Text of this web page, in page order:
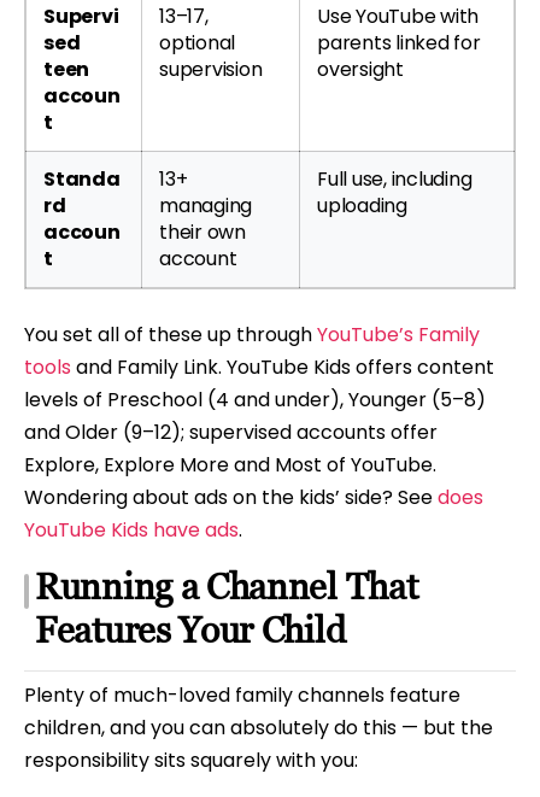
Supervi
sed
teen
accoun
t
13–17,
optional
supervision
Use YouTube with
parents linked for
oversight
Standa
rd
accoun
t
13+
managing
their own
account
Full use, including
uploading
You set all of these up throughYouTube’s Family
tools and Family Link. YouTube Kids offers content
levels of Preschool (4 and under), Younger (5–8)
and Older (9–12); supervised accounts offer
Explore, Explore More and Most of YouTube.
Wondering about ads on the kids’ side? Seedoes
YouTube Kids have ads.
Running a Channel That
Features Your Child
Plenty of much-loved family channels feature
children, and you can absolutely do this — but the
responsibility sits squarely with you: